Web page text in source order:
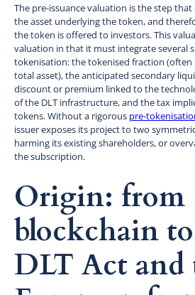
The pre-issuance valuation is the step
the asset underlying the token, and
the token is offered to investors. This
valuation in that it must integrate several
tokenisation: the tokenised fraction
total asset), the anticipated secondary
discount or premium linked to the
of the DLT infrastructure, and the tax
tokens. Without a rigorous pre-
issuer exposes its project to two
harming its existing shareholders, or
the subscription.
Origin: from
blockchain
DLT Act and